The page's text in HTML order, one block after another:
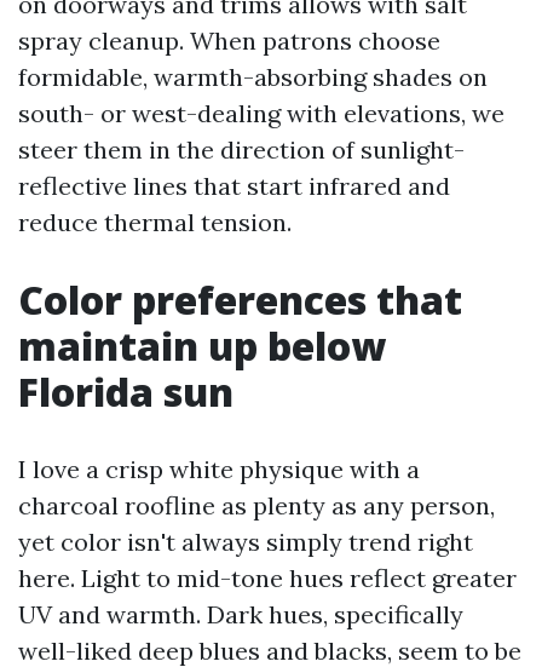
spray cleanup. When patrons choose
formidable, warmth-absorbing shades on
south- or west-dealing with elevations, we
steer them in the direction of sunlight-
reflective lines that start infrared and
reduce thermal tension.
Color preferences that
maintain up below
Florida sun
I love a crisp white physique with a
charcoal roofline as plenty as any person,
yet color isn't always simply trend right
here. Light to mid-tone hues reflect greater
UV and warmth. Dark hues, specifically
well-liked deep blues and blacks, seem to be